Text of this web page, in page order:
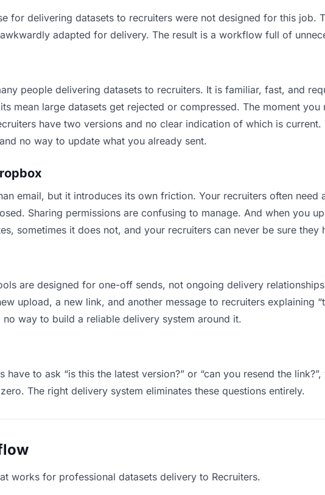
for delivering datasets to recruiters were not designed for this job.
adapted for delivery. The result is a workflow full of
people delivering datasets to recruiters. It is familiar, fast, and
mean large datasets get rejected or compressed. The moment
have two versions and no clear indication of which is
no way to update what you already sent.
email, but it introduces its own friction. Your recruiters often need
Sharing permissions are confusing to manage. And when you
sometimes it does not, and your recruiters can never be sure
are designed for one-off sends, not ongoing delivery
upload, a new link, and another message to recruiters explaining
way to build a reliable delivery system around it.
have to ask “is this the latest version?” or “can you resend the
The right delivery system eliminates these questions entirely.
works for professional datasets delivery to Recruiters.